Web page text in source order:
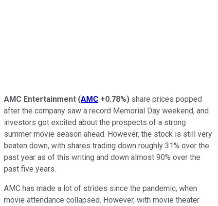
AMC Entertainment (AMC +0.78%) share prices popped
after the company saw a record Memorial Day weekend, and
investors got excited about the prospects of a strong
summer movie season ahead. However, the stock is still very
beaten down, with shares trading down roughly 31% over the
past year as of this writing and down almost 90% over the
past five years.
AMC has made a lot of strides since the pandemic, when
movie attendance collapsed. However, with movie theater